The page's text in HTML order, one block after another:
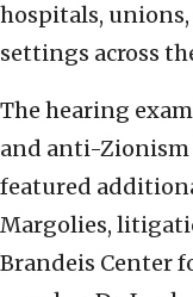
hospitals,
settings across
The hearing
and anti-Zionism
featured
Margolies,
Brandeis Center